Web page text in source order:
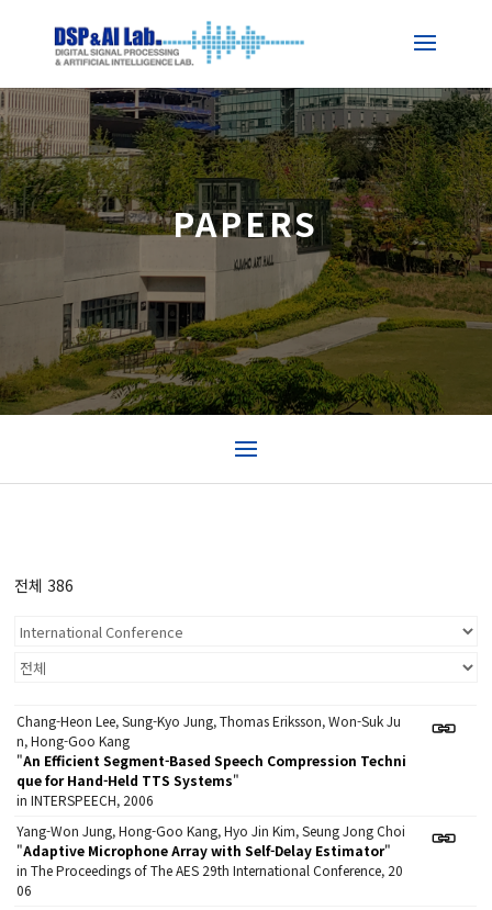
PAPERS
전체 386
Chang-Heon Lee, Sung-Kyo Jung, Thomas Eriksson, Won-Suk Ju
n, Hong-Goo Kang
"An Efficient Segment-Based Speech Compression Techni
que for Hand-Held TTS Systems"
in INTERSPEECH, 2006
Yang-Won Jung, Hong-Goo Kang, Hyo Jin Kim, Seung Jong Choi
"Adaptive Microphone Array with Self-Delay Estimator"
in The Proceedings of The AES 29th International Conference, 20
06